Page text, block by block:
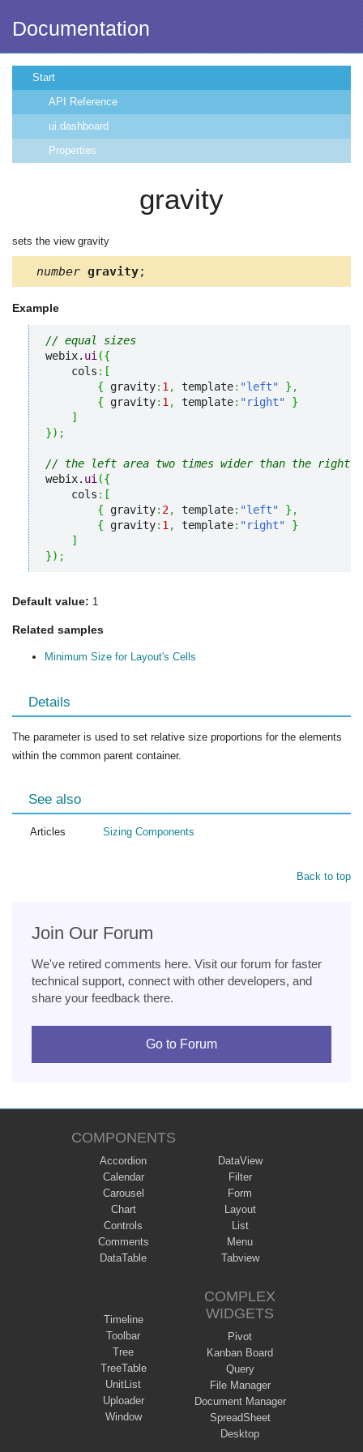
Documentation
Start
API Reference
ui.dashboard
Properties
gravity
sets the view gravity
number gravity;
Example
// equal sizes
webix. ui ({
    cols
: [
{ gravity: 1 , template: "left" } ,
{ gravity: 1 , template: "right"
}
]
}) ;
// the left area two times wider than the right
webix. ui ({
    cols
: [
{ gravity: 2, template: "left" } ,
{ gravity: 1 , template: "right"
}
]
}) ;
Default value: 1
Related samples
Minimum Size for Layout's Cells
Details
The parameter is used to set relative size proportions for the elements
within the common parent container.
See also
Articles Sizing Components
Back to top
Join Our Forum
We've retired comments here. Visit our forum for faster
technical support, connect with other developers, and
share your feedback there.
Go to Forum
COMPONENTS
Accordion
Calendar
Carousel
Chart
Controls
Comments
DataTable
DataView
Filter
Form
Layout
List
Menu
Tabview
Timeline
Toolbar
Tree
TreeTable
UnitList
Uploader
Window
COMPLEX
WIDGETS
Pivot
Kanban Board
Query
File Manager
Document Manager
SpreadSheet
Desktop